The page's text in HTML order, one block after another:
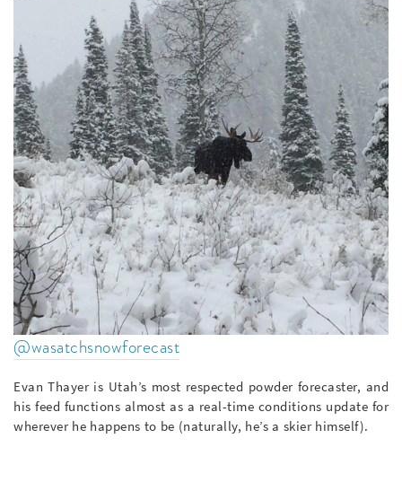
@wasatchsnowforecast
Evan Thayer is Utah’s most respected powder forecaster, and
his feed functions almost as a real-time conditions update for
wherever he happens to be (naturally, he’s a skier himself).